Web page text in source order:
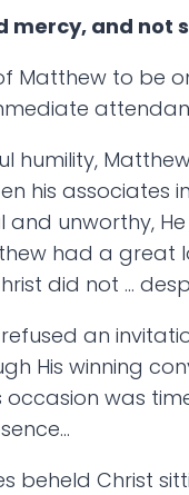
mercy, and
Matthew to be
humility,
his associates
and unworthy,
had a great
did not …
an
His winning
occasion was
beheld Christ